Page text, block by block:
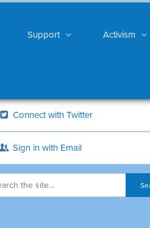
Support Activism
Connect with Twitter
Sign in with Email